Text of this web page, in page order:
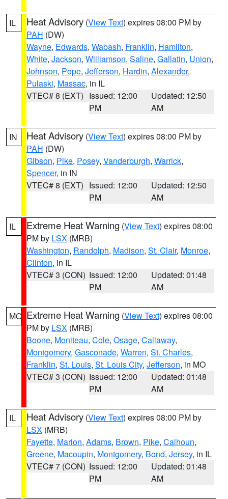
IL Heat Advisory (View Text) expires 08:00 PM by
PAH (DW)
Wayne, Edwards, Wabash, Franklin, Hamilton,
White, Jackson, Williamson, Saline, Gallatin, Union,
Johnson, Pope, Jefferson, Hardin, Alexander,
Pulaski, Massac, in IL
VTEC# 8 (EXT) Issued: 12:00
PM
Updated: 12:50
AM
IN Heat Advisory (View Text) expires 08:00 PM by
PAH (DW)
Gibson, Pike, Posey, Vanderburgh, Warrick,
Spencer, in IN
VTEC# 8 (EXT) Issued: 12:00
PM
Updated: 12:50
AM
IL Extreme Heat Warning (View Text) expires 08:00
PM by LSX (MRB)
Washington, Randolph, Madison, St. Clair, Monroe,
Clinton, in IL
VTEC# 3 (CON) Issued: 12:00
PM
Updated: 01:48
AM
MO Extreme Heat Warning (View Text) expires 08:00
PM by LSX (MRB)
Boone, Moniteau, Cole, Osage, Callaway,
Montgomery, Gasconade, Warren, St. Charles,
Franklin, St. Louis, St. Louis City, Jefferson, in MO
VTEC# 3 (CON) Issued: 12:00
PM
Updated: 01:48
AM
IL Heat Advisory (View Text) expires 08:00 PM by
LSX (MRB)
Fayette, Marion, Adams, Brown, Pike, Calhoun,
Greene, Macoupin, Montgomery, Bond, Jersey, in IL
VTEC# 7 (CON) Issued: 12:00
PM
Updated: 01:48
AM